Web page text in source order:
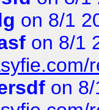
on 8/1
on 8/1
on